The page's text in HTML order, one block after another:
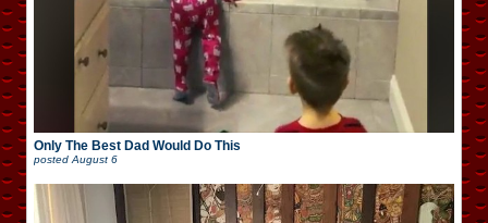
Only The Best Dad Would Do This
posted August 6